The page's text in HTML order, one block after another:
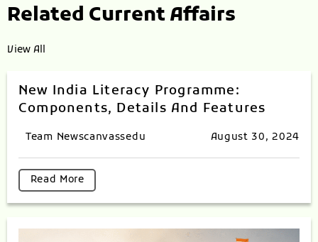
Related Current Affairs
View All
New India Literacy Programme:
Components, Details And Features
Team Newscanvassedu August 30, 2024
Read More